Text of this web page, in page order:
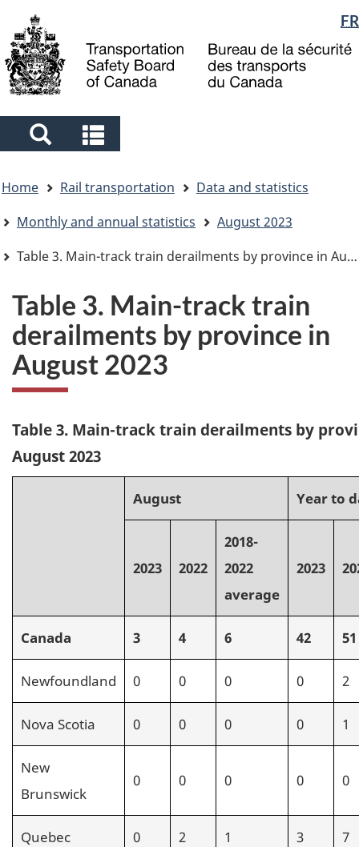
main
content
"About
government"
basic
HTML
Language
selection
FR
Search
and
menus
and
menus
are
here
Home Rail transportation
Data and statistics
Monthly and annual statistics
August 2023
Table 3. Main-track train derailments by province in August 2023
Table 3. Main-track train
derailments by province in
August 2023
Table 3. Main-track train derailments by
August 2023
August Year to
2023 2022
2018-
2022
average
2023
Canada 3 4 6 42 51
Newfoundland 0 0 0 0 2
Nova Scotia 0 0 0 0 1
New
Brunswick
0 0 0 0 0
Quebec 0 2 1 3 7